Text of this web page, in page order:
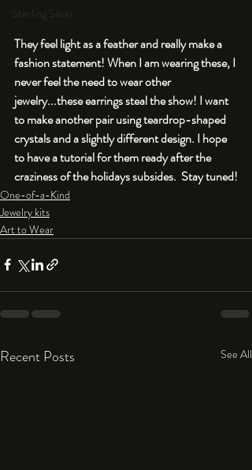
Sterling Silver
They feel light as a feather and really make a
fashion statement! When I am wearing these, I
never feel the need to wear other
jewelry...these earrings steal the show! I want
to make another pair using teardrop-shaped
crystals and a slightly different design. I hope
to have a tutorial for them ready after the
craziness of the holidays subsides.  Stay tuned!
One-of-a-Kind
Jewelry kits
Art to Wear
Recent Posts See All